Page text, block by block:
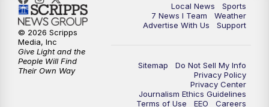
7:00PM 7 @ 7
7:30 PM
7 News at 11
Local News
Sports
7 News I Team
Weather
Advertise With Us
Support
Sitemap
Do Not Sell My Info
Privacy Policy
Privacy Center
Journalism Ethics Guidelines
Terms of Use
EEO Careers
© 2026 Scripps
Media, Inc
Give Light and the
People Will Find
Their Own Way